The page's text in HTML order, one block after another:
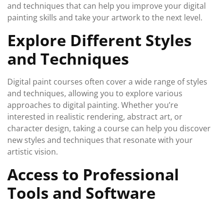
and techniques that can help you improve your digital
painting skills and take your artwork to the next level.
Explore Different Styles
and Techniques
Digital paint courses often cover a wide range of styles
and techniques, allowing you to explore various
approaches to digital painting. Whether you’re
interested in realistic rendering, abstract art, or
character design, taking a course can help you discover
new styles and techniques that resonate with your
artistic vision.
Access to Professional
Tools and Software